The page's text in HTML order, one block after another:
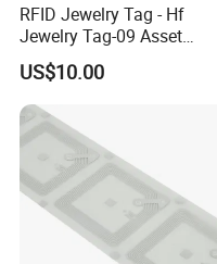
RFID Jewelry Tag - Hf
Jewelry Tag-09 Asset
Management Security
US$10.00